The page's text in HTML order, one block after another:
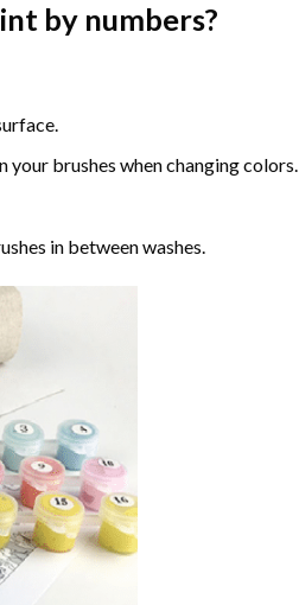
by numbers?
brushes when changing colors.
in between washes.